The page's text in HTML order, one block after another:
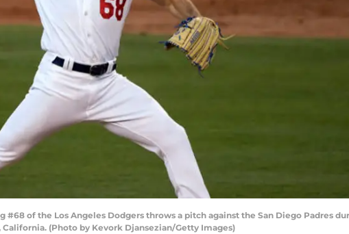
#68 of the Los Angeles Dodgers throws a pitch against the San Diego Padres
(Photo by Kevork Djansezian/Getty Images)